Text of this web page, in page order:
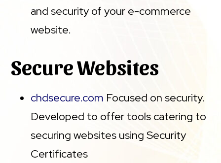
and security of your e-commerce
website.
Secure Websites
chdsecure.com Focused on security.
Developed to offer tools catering to
securing websites using Security
Certificates